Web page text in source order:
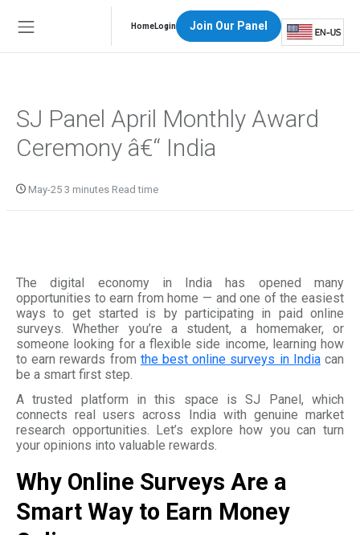
HomeLogin Join Our Panel
SJ Panel April Monthly Award
Ceremony â€“ India
May-25 3 minutes Read time
The digital economy in India has opened many
opportunities to earn from home — and one of the easiest
ways to get started is by participating in paid online
surveys. Whether you’re a student, a homemaker, or
someone looking for a flexible side income, learning how
to earn rewards from the best online surveys in Indiacan
be a smart first step.
A trusted platform in this space is SJ Panel, which
connects real users across India with genuine market
research opportunities. Let’s explore how you can turn
your opinions into valuable rewards.
Why Online Surveys Are a
Smart Way to Earn Money